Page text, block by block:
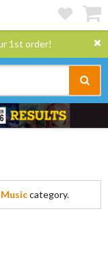
1st order!
category.